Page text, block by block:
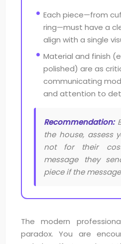
Each piece—from
ring—must have a
align with a single
Material and finish
polished) are as
communicating
and attention to
Recommendation:
the house, assess
not for their
message they
piece if the
The modern
paradox. You are